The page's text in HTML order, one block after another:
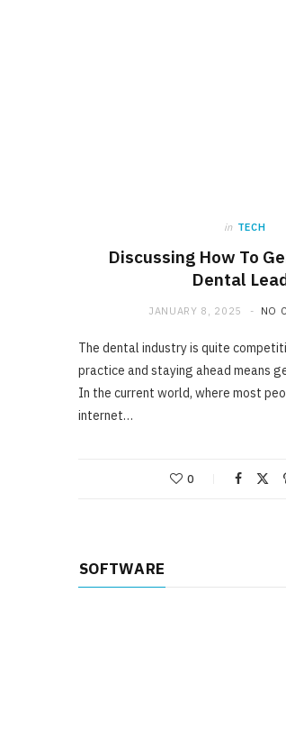
in TECH
Discussing How To
Dental
JANUARY 8, 2025 NO
The dental industry is quite
practice and staying ahead means
In the current world, where most
internet…
0
SOFTWARE